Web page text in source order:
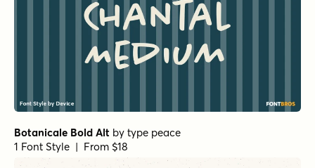
Botanicale Bold Alt by type peace
1 Font Style | From $18